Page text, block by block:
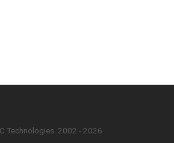
Technologies. 2002 - 2026